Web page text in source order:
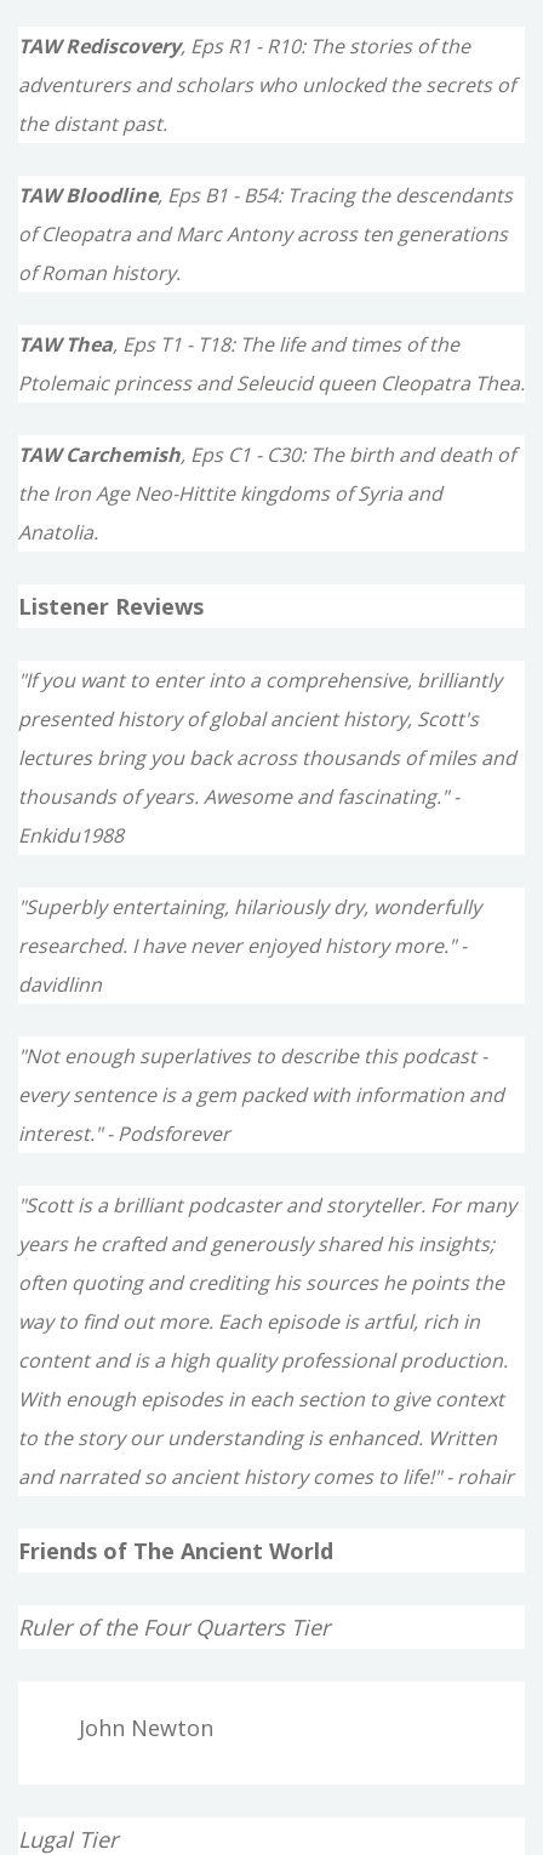
TAW Rediscovery, Eps R1 - R10: The stories of the
adventurers and scholars who unlocked the secrets of
the distant past.
TAW Bloodline, Eps B1 - B54: Tracing the descendants
of Cleopatra and Marc Antony across ten generations
of Roman history.
TAW Thea, Eps T1 - T18: The life and times of the
Ptolemaic princess and Seleucid queen Cleopatra Thea.
TAW Carchemish, Eps C1 - C30: The birth and death of
the Iron Age Neo-Hittite kingdoms of Syria and
Anatolia.
Listener Reviews
"If you want to enter into a comprehensive, brilliantly
presented history of global ancient history, Scott's
lectures bring you back across thousands of miles and
thousands of years. Awesome and fascinating." -
Enkidu1988
"Superbly entertaining, hilariously dry, wonderfully
researched. I have never enjoyed history more." -
davidlinn
"Not enough superlatives to describe this podcast -
every sentence is a gem packed with information and
interest." - Podsforever
"Scott is a brilliant podcaster and storyteller. For many
years he crafted and generously shared his insights;
often quoting and crediting his sources he points the
way to find out more. Each episode is artful, rich in
content and is a high quality professional production.
With enough episodes in each section to give context
to the story our understanding is enhanced. Written
and narrated so ancient history comes to life!" - rohair
Friends of The Ancient World
Ruler of the Four Quarters Tier
John Newton
Lugal Tier